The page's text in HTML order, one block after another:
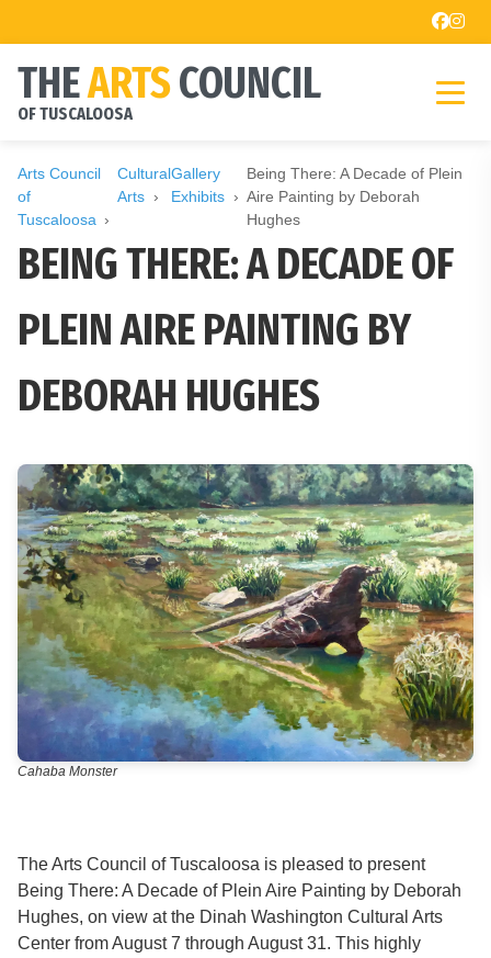
THEARTSCOUNCIL
OF TUSCALOOSA
Arts Council
of
Tuscaloosa
Cultural
Arts
Gallery
Exhibits
Being There: A Decade of Plein
Aire Painting by Deborah
Hughes
BEING THERE: A DECADE OF
PLEIN AIRE PAINTING BY
DEBORAH HUGHES
Cahaba Monster
The Arts Council of Tuscaloosa is pleased to present
Being There: A Decade of Plein Aire Painting by Deborah
Hughes, on view at the Dinah Washington Cultural Arts
Center from August 7 through August 31. This highly